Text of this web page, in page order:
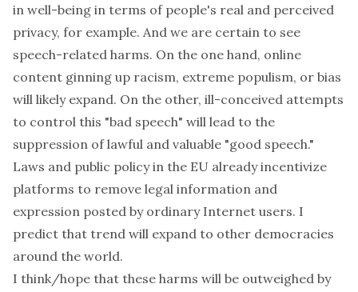
in well-being in terms of people's real and perceived
privacy, for example. And we are certain to see
speech-related harms. On the one hand, online
content ginning up racism, extreme populism, or bias
will likely expand. On the other, ill-conceived attempts
to control this "bad speech" will lead to the
suppression of lawful and valuable "good speech."
Laws and public policy in the EU already incentivize
platforms to remove legal information and
expression posted by ordinary Internet users. I
predict that trend will expand to other democracies
around the world.
I think/hope that these harms will be outweighed by